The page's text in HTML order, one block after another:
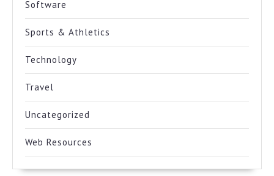
Software
Sports & Athletics
Technology
Travel
Uncategorized
Web Resources